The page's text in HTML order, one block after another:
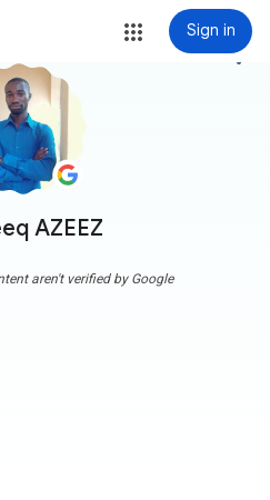
Sign in
AZEEZ
more_vert
aren't verified by Google